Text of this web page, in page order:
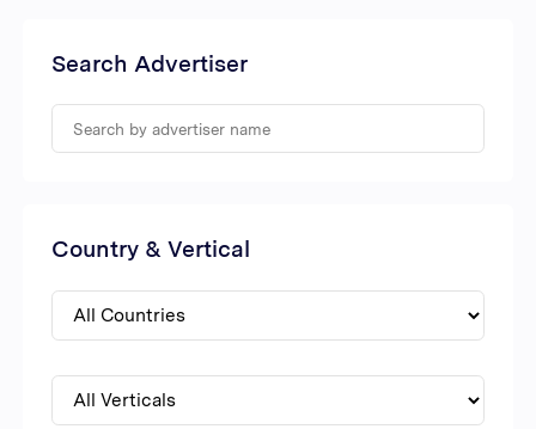
Search Advertiser
Country & Vertical